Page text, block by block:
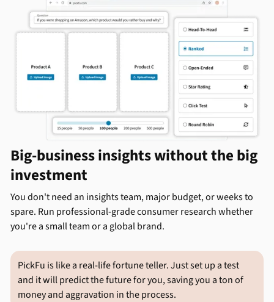
Big-business insights without the big
investment
You don't need an insights team, major budget, or weeks to
spare. Run professional-grade consumer research whether
you're a small team or a global brand.
PickFu is like a real-life fortune teller. Just set up a test
and it will predict the future for you, saving you a ton of
money and aggravation in the process.